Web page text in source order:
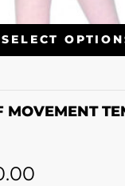
SELECT
MOVEMENT